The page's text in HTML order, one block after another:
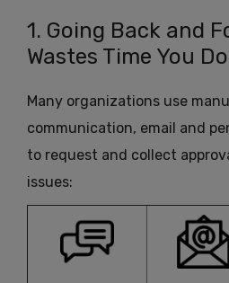
1. Going Back and
Wastes Time You
Many organizations use
communication, email and
to request and collect
issues: